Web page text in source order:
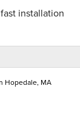
installation
Hopedale, MA